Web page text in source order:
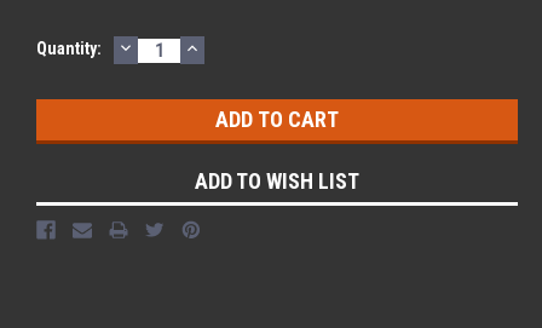
Quantity: DECREASE
QUANTITY:
INCREASE
QUANTITY:
ADD TO WISH LIST